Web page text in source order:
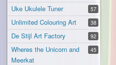
57
Uke Ukulele Tuner
38
Unlimited Colouring Art
92
De Stijl Art Factory
45
Wheres the Unicorn and
Meerkat